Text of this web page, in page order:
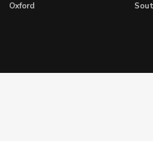
Oxford